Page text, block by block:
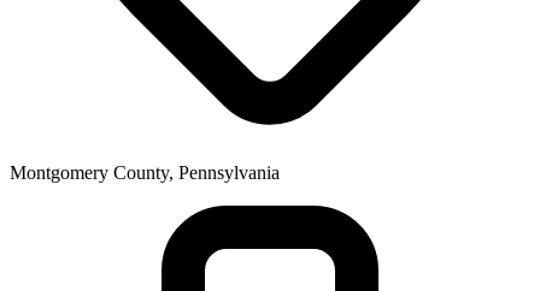
Montgomery County, Pennsylvania